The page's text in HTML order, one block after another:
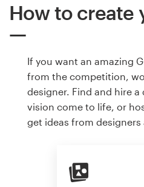
How to create
If you want an amazing
from the competition,
designer. Find and hire
vision come to life, or
get ideas from